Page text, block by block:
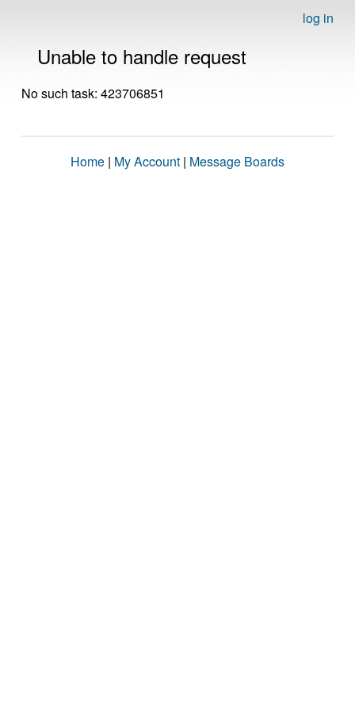
log in
Unable to handle request
No such task: 423706851
Home | My Account | Message Boards